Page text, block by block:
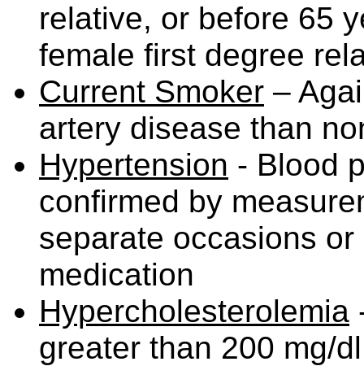
relative, or before 65
female first degree
Current Smoker –
artery disease than
Hypertension - Blood
confirmed by
separate occasions
medication
Hypercholesterolemia
greater than 200 mg/